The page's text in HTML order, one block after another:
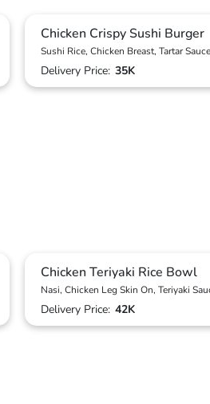
Chicken Crispy Sushi Burger
Sushi Rice, Chicken Breast, Tartar Sauce
Delivery Price: 35K
Chicken Teriyaki Rice Bowl
Nasi, Chicken Leg Skin On, Teriyaki
Delivery Price: 42K